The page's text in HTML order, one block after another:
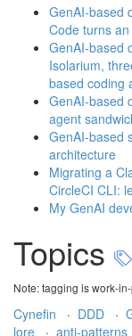
GenAI-based
Code turns
GenAI-based
Isolarium,
based coding
GenAI-based
agent
GenAI-based
architecture
Migrating a
CircleCI CLI:
My GenAI
Topics
Note: tagging is work-
Cynefin · DDD ·
lore
· anti-patterns